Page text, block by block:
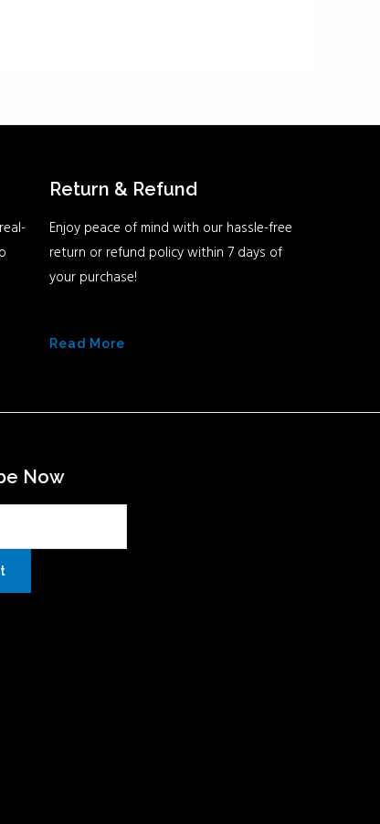
Return & Refund
Enjoy peace of mind with our hassle-free
return or refund policy within 7 days of
your purchase!
Read More
Now